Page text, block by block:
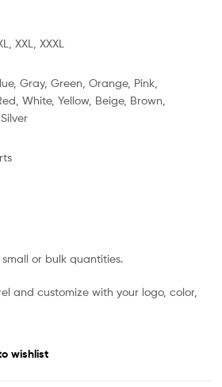
XXL, XXXL
Gray, Green, Orange, Pink,
White, Yellow, Beige, Brown,
or bulk quantities.
and customize with your logo, color,
wishlist